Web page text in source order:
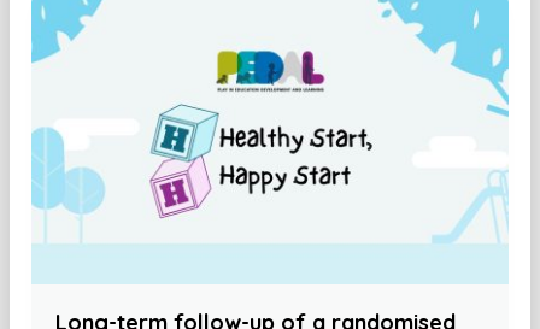
Long-term follow-up of a randomised